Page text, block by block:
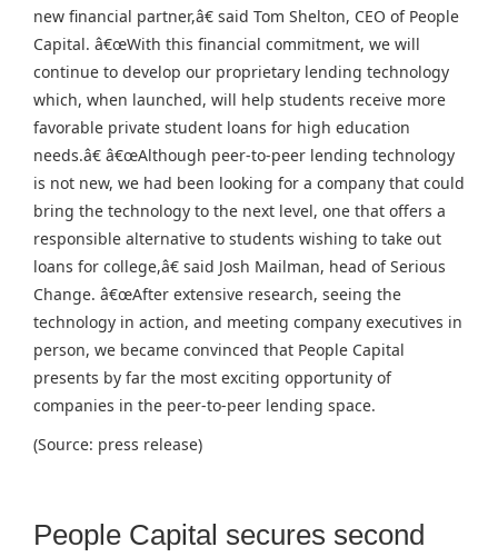
new financial partner,â€ said Tom Shelton, CEO of People
Capital. â€œWith this financial commitment, we will
continue to develop our proprietary lending technology
which, when launched, will help students receive more
favorable private student loans for high education
needs.â€ â€œAlthough peer-to-peer lending technology
is not new, we had been looking for a company that could
bring the technology to the next level, one that offers a
responsible alternative to students wishing to take out
loans for college,â€ said Josh Mailman, head of Serious
Change. â€œAfter extensive research, seeing the
technology in action, and meeting company executives in
person, we became convinced that People Capital
presents by far the most exciting opportunity of
companies in the peer-to-peer lending space.
(Source: press release)
People Capital secures second